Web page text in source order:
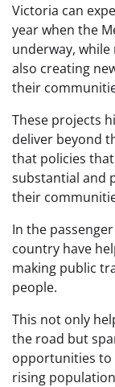
Victoria can
year when the
underway,
also creating
their
These projects
deliver beyond
that policies
substantial and
their
In the
country have
making public
people.
This not only
the road but
opportunities to
rising